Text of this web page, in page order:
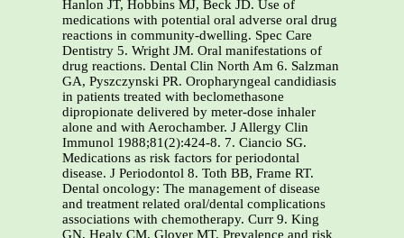
Hanlon JT, Hobbins MJ, Beck JD. Use of
medications with potential oral adverse oral drug
reactions in community-dwelling. Spec Care
Dentistry 5. Wright JM. Oral manifestations of
drug reactions. Dental Clin North Am 6. Salzman
GA, Pyszczynski PR. Oropharyngeal candidiasis
in patients treated with beclomethasone
dipropionate delivered by meter-dose inhaler
alone and with Aerochamber. J Allergy Clin
Immunol 1988;81(2):424-8. 7. Ciancio SG.
Medications as risk factors for periodontal
disease. J Periodontol 8. Toth BB, Frame RT.
Dental oncology: The management of disease
and treatment related oral/dental complications
associations with chemotherapy. Curr 9. King
GN, Healy CM, Glover MT. Prevalence and risk